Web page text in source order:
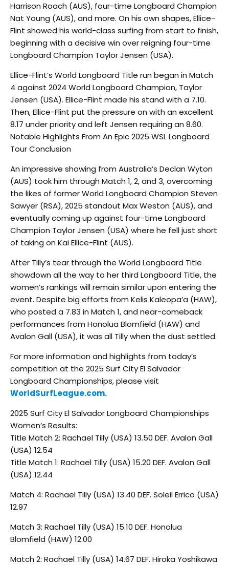
Harrison Roach (AUS), four-time Longboard Champion
Nat Young (AUS), and more. On his own shapes, Ellice-
Flint showed his world-class surfing from start to finish,
beginning with a decisive win over reigning four-time
Longboard Champion Taylor Jensen (USA).
Ellice-Flint’s World Longboard Title run began in Match
4 against 2024 World Longboard Champion, Taylor
Jensen (USA). Ellice-Flint made his stand with a 7.10.
Then, Ellice-Flint put the pressure on with an excellent
8.17 under priority and left Jensen requiring an 8.60.
Notable Highlights From An Epic 2025 WSL Longboard
Tour Conclusion
An impressive showing from Australia’s Declan Wyton
(AUS) took him through Match 1, 2, and 3, overcoming
the likes of former World Longboard Champion Steven
Sawyer (RSA), 2025 standout Max Weston (AUS), and
eventually coming up against four-time Longboard
Champion Taylor Jensen (USA) where he fell just short
of taking on Kai Ellice-Flint (AUS).
After Tilly’s tear through the World Longboard Title
showdown all the way to her third Longboard Title, the
women’s rankings will remain similar upon entering the
event. Despite big efforts from Kelis Kaleopa’a (HAW),
who posted a 7.83 in Match 1, and near-comeback
performances from Honolua Blomfield (HAW) and
Avalon Gall (USA), it was all Tilly when the dust settled.
For more information and highlights from today’s
competition at the 2025 Surf City El Salvador
Longboard Championships, please visit
WorldSurfLeague.com.
2025 Surf City El Salvador Longboard Championships
Women’s Results:
Title Match 2: Rachael Tilly (USA) 13.50 DEF. Avalon Gall
(USA) 12.54
Title Match 1: Rachael Tilly (USA) 15.20 DEF. Avalon Gall
(USA) 12.44
Match 4: Rachael Tilly (USA) 13.40 DEF. Soleil Errico (USA)
12.97
Match 3: Rachael Tilly (USA) 15.10 DEF. Honolua
Blomfield (HAW) 12.00
Match 2: Rachael Tilly (USA) 14.67 DEF. Hiroka Yoshikawa